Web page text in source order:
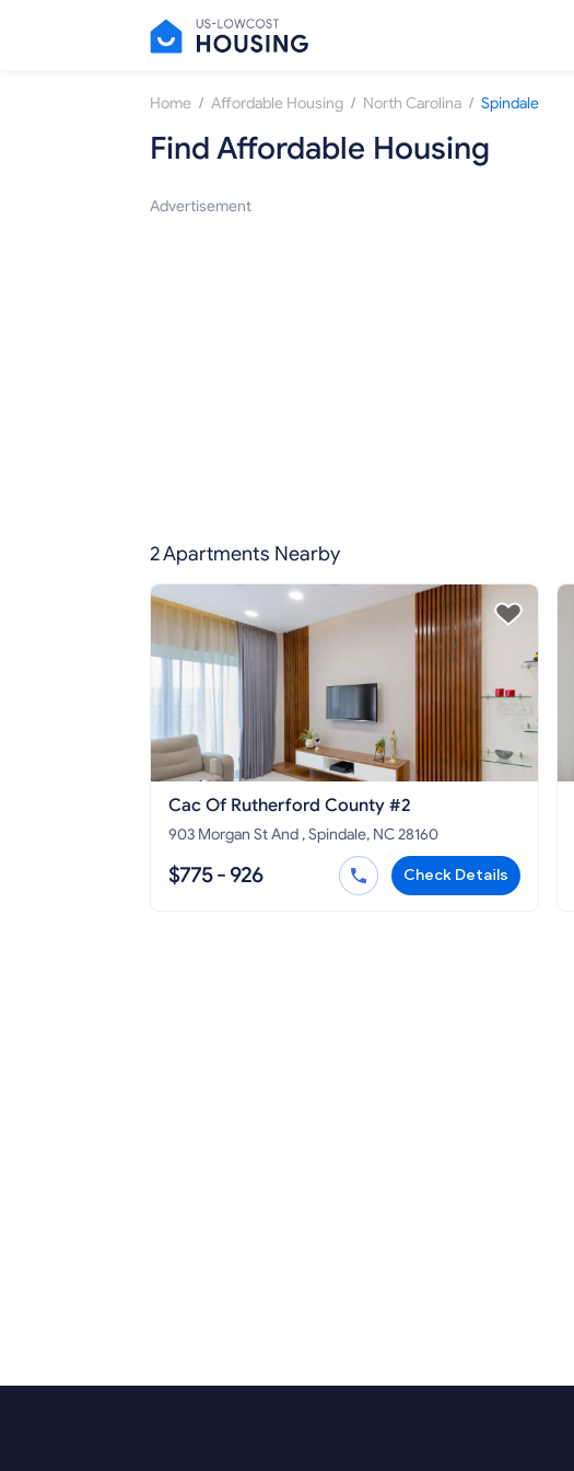
Home / Affordable Housing / North Carolina / Spindale
Find Affordable Housing
Advertisement
2 Apartments Nearby
Cac Of Rutherford County #2
903 Morgan St And , Spindale, NC 28160
$775 - 926 Check Details